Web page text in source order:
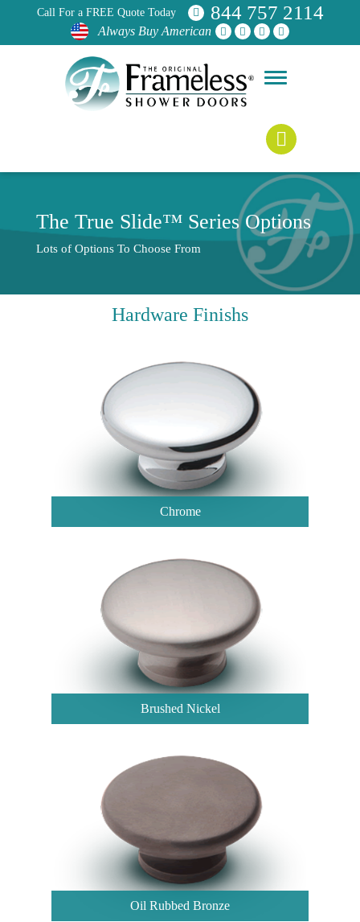
Call For a FREE Quote Today 844 757 2114
Always Buy American
The True Slide™ Series Options
Lots of Options To Choose From
Hardware Finishs
Chrome
Brushed Nickel
Oil Rubbed Bronze